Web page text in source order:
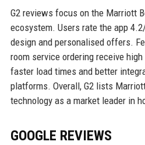
G2 reviews focus on the Marriott
ecosystem. Users rate the app
design and personalised offers.
room service ordering receive
faster load times and better
platforms. Overall, G2 lists
technology as a market leader in
GOOGLE REVIEWS